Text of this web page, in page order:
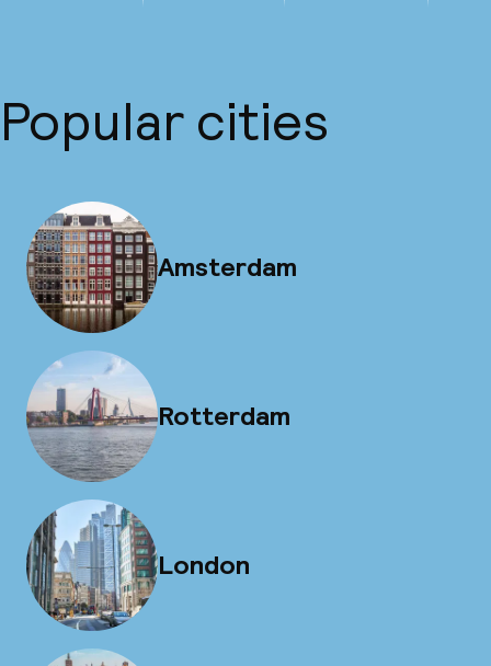
Popular cities
Amsterdam
Rotterdam
London